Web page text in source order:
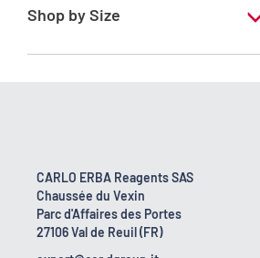
Shop by Size
1 l
CARLO ERBA Reagents SAS
Chaussée du Vexin
Parc d'Affaires des Portes
27106 Val de Reuil (FR)